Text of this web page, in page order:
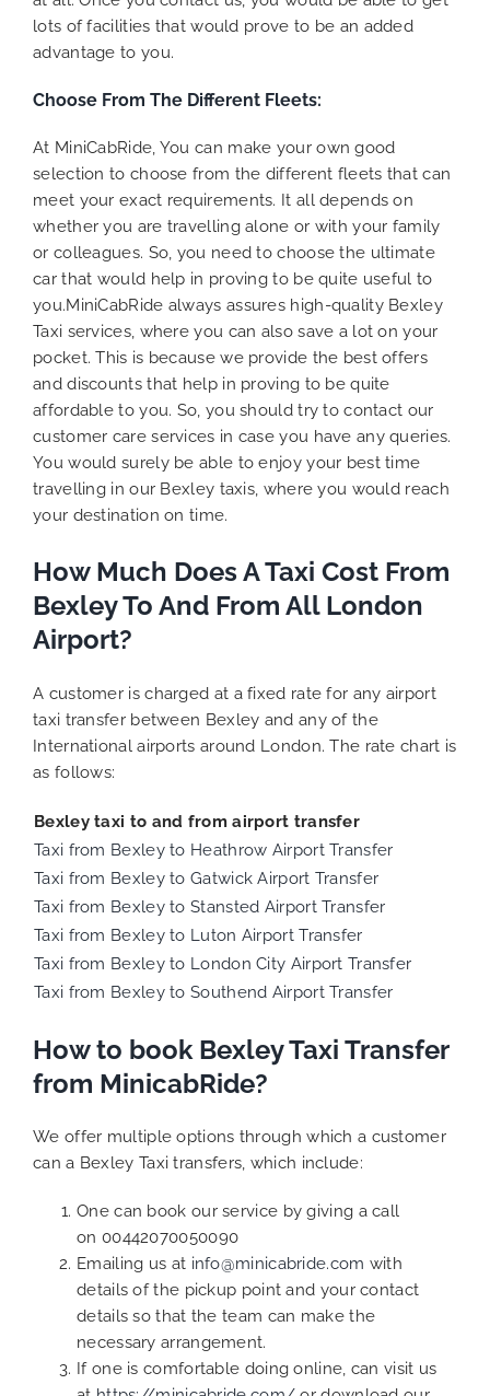
lots of facilities that would prove to be an added
advantage to you.
Choose From The Different Fleets:
At MiniCabRide, You can make your own good
selection to choose from the different fleets that can
meet your exact requirements. It all depends on
whether you are travelling alone or with your family
or colleagues. So, you need to choose the ultimate
car that would help in proving to be quite useful to
you.MiniCabRide always assures high-quality Bexley
Taxi services, where you can also save a lot on your
pocket. This is because we provide the best offers
and discounts that help in proving to be quite
affordable to you. So, you should try to contact our
customer care services in case you have any queries.
You would surely be able to enjoy your best time
travelling in our Bexley taxis, where you would reach
your destination on time.
How Much Does A Taxi Cost From
Bexley To And From All London
Airport?
A customer is charged at a fixed rate for any airport
taxi transfer between Bexley and any of the
International airports around London. The rate chart is
as follows:
Bexley taxi to and from airport transfer
Taxi from Bexley to Heathrow Airport Transfer
Taxi from Bexley to Gatwick Airport Transfer
Taxi from Bexley to Stansted Airport Transfer
Taxi from Bexley to Luton Airport Transfer
Taxi from Bexley to London City Airport Transfer
Taxi from Bexley to Southend Airport Transfer
How to book Bexley Taxi Transfer
from MinicabRide?
We offer multiple options through which a customer
can a Bexley Taxi transfers, which include:
One can book our service by giving a call
on 00442070050090
Emailing us at info@minicabride.com with
details of the pickup point and your contact
details so that the team can make the
necessary arrangement.
If one is comfortable doing online, can visit us